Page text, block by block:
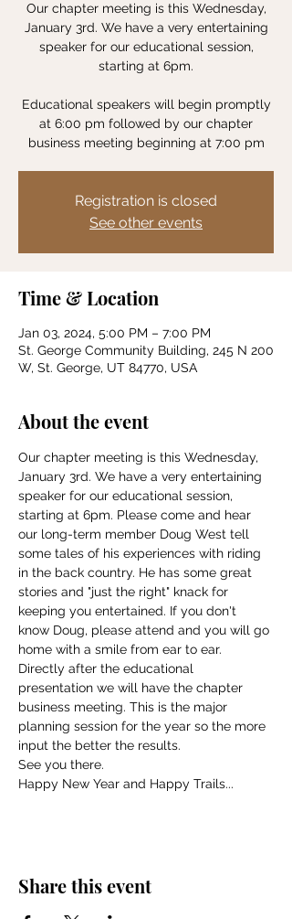
Our chapter meeting is this Wednesday,
January 3rd. We have a very entertaining
speaker for our educational session,
starting at 6pm.
Educational speakers will begin promptly
at 6:00 pm followed by our chapter
business meeting beginning at 7:00 pm
Registration is closed
See other events
Time & Location
Jan 03, 2024, 5:00 PM – 7:00 PM
St. George Community Building, 245 N 200
W, St. George, UT 84770, USA
About the event
Our chapter meeting is this Wednesday,
January 3rd. We have a very entertaining
speaker for our educational session,
starting at 6pm. Please come and hear
our long-term member Doug West tell
some tales of his experiences with riding
in the back country. He has some great
stories and "just the right" knack for
keeping you entertained. If you don't
know Doug, please attend and you will go
home with a smile from ear to ear.
Directly after the educational
presentation we will have the chapter
business meeting. This is the major
planning session for the year so the more
input the better the results.
See you there.
Happy New Year and Happy Trails...
Share this event